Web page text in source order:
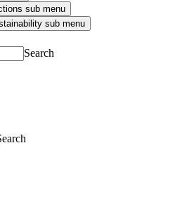
sub menu
sub menu
Search